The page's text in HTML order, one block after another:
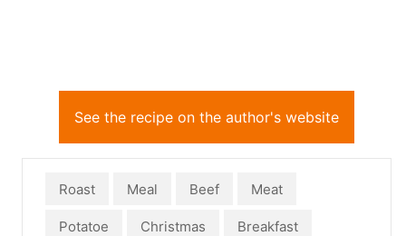
See the recipe on the author's website
Roast Meal Beef Meat
Potatoe Christmas Breakfast